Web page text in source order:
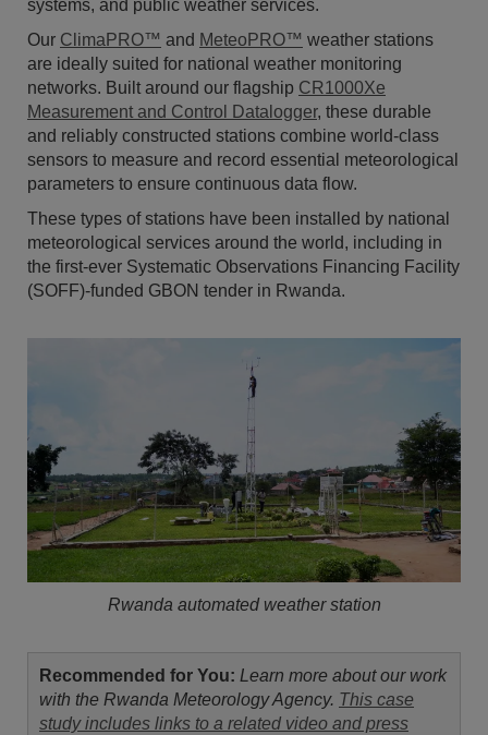
systems, and public weather services.
Our ClimaPRO™ and MeteoPRO™ weather stations
are ideally suited for national weather monitoring
networks. Built around our flagship CR1000Xe
Measurement and Control Datalogger, these durable
and reliably constructed stations combine world-class
sensors to measure and record essential meteorological
parameters to ensure continuous data flow.
These types of stations have been installed by national
meteorological services around the world, including in
the first-ever Systematic Observations Financing Facility
(SOFF)-funded GBON tender in Rwanda.
Rwanda automated weather station
Recommended for You: Learn more about our work
with the Rwanda Meteorology Agency. This case
study includes links to a related video and press